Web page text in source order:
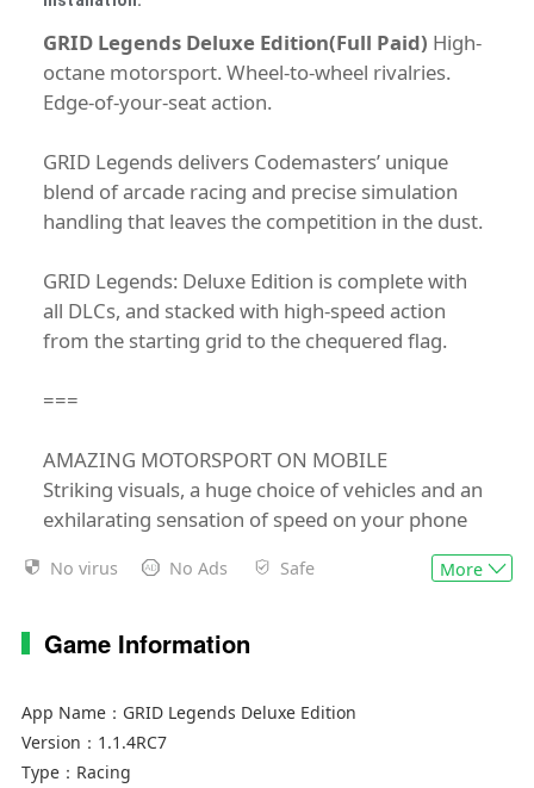
GRID Legends Deluxe Edition(Full Paid) High-
octane motorsport. Wheel-to-wheel rivalries.
Edge-of-your-seat action.
GRID Legends delivers Codemasters’ unique
blend of arcade racing and precise simulation
handling that leaves the competition in the dust.
GRID Legends: Deluxe Edition is complete with
all DLCs, and stacked with high-speed action
from the starting grid to the chequered flag.
===
AMAZING MOTORSPORT ON MOBILE
Striking visuals, a huge choice of vehicles and an
exhilarating sensation of speed on your phone
Seamlessly intuitive controls from the team that
10 DISCIPLINES TO DOMINATE
From prototype GTs and hypercars to trucks and
No virus No Ads Safe More
Game Information
App Name： GRID Legends Deluxe Edition
Version： 1.1.4RC7
Type： Racing